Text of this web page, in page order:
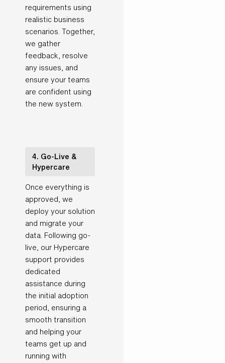
requirements using
realistic business
scenarios. Together,
we gather
feedback, resolve
any issues, and
ensure your teams
are confident using
the new system.
4. Go-Live &
Hypercare
Once everything is
approved, we
deploy your solution
and migrate your
data. Following go-
live, our Hypercare
support provides
dedicated
assistance during
the initial adoption
period, ensuring a
smooth transition
and helping your
teams get up and
running with